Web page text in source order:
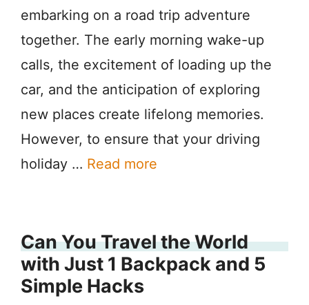
embarking on a road trip adventure
together. The early morning wake-up
calls, the excitement of loading up the
car, and the anticipation of exploring
new places create lifelong memories.
However, to ensure that your driving
holiday … Read more
Can You Travel the World
with Just 1 Backpack and 5
Simple Hacks